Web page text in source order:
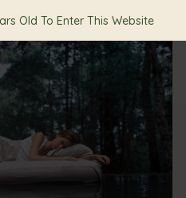
Old To Enter This Website